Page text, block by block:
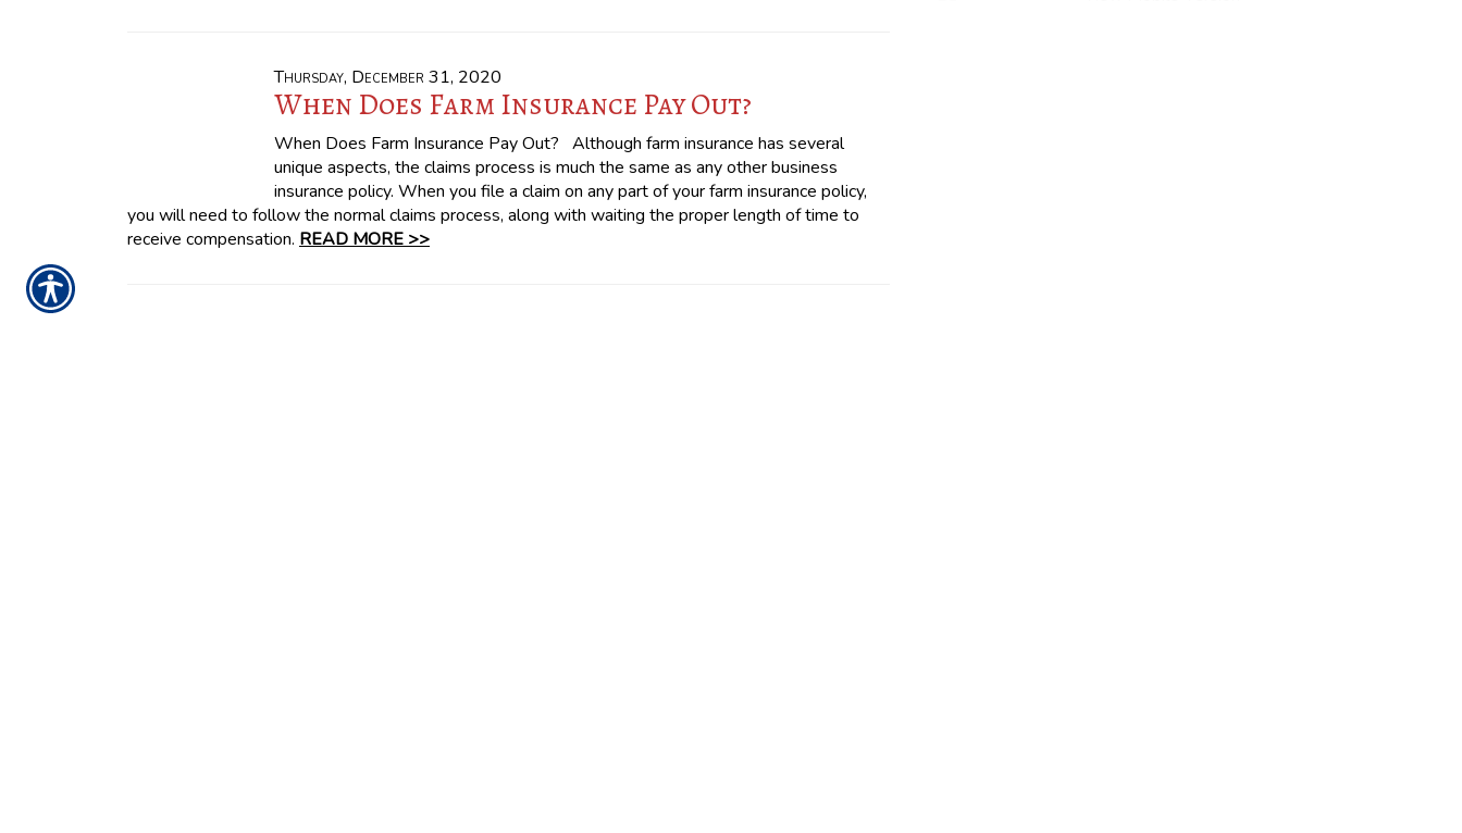
Thursday, December 31, 2020
When Does Farm Insurance Pay Out?
When Does Farm Insurance Pay Out? Although farm insurance has several
unique aspects, the claims process is much the same as any other business
insurance policy. When you file a claim on any part of your farm insurance policy,
you will need to follow the normal claims process, along with waiting the proper length of time to
receive compensation. READ MORE >>